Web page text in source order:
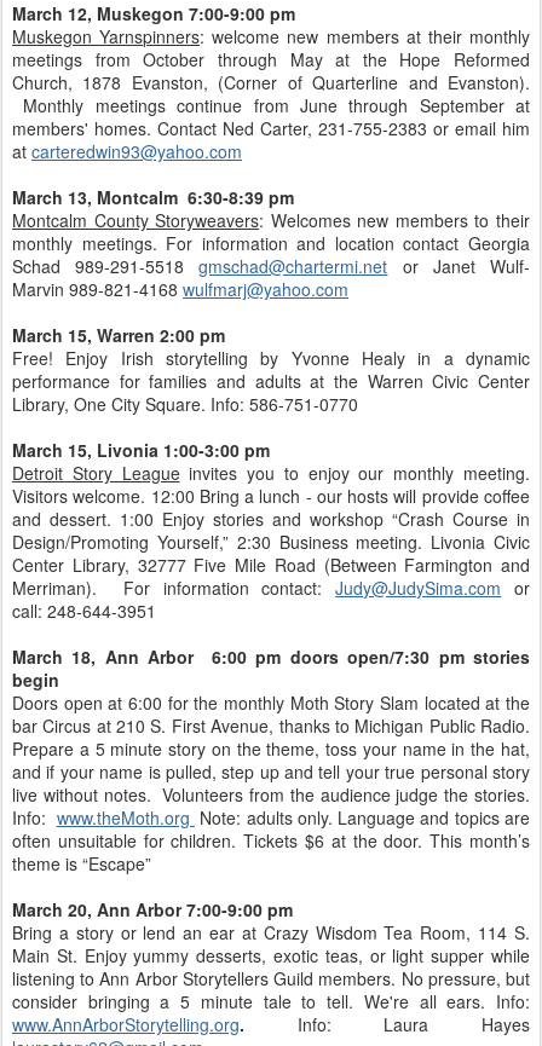
March 12, Muskegon 7:00-9:00 pm
Muskegon Yarnspinners: welcome new members at their monthly
meetings from October through May at the Hope Reformed
Church, 1878 Evanston, (Corner of Quarterline and Evanston).
Monthly meetings continue from June through September at
members' homes. Contact Ned Carter, 231-755-2383 or email him
at carteredwin93@yahoo.com
March 13, Montcalm 6:30-8:39 pm
Montcalm County Storyweavers: Welcomes new members to their
monthly meetings. For information and location contact Georgia
Schad 989-291-5518gmschad@chartermi.net or Janet Wulf-
Marvin 989-821-4168 wulfmarj@yahoo.com
March 15, Warren 2:00 pm
Free! Enjoy Irish storytelling by Yvonne Healy in a dynamic
performance for families and adults at the Warren Civic Center
Library, One City Square. Info: 586-751-0770
March 15, Livonia 1:00-3:00 pm
Detroit Story Leagueinvites you to enjoy our monthly meeting.
Visitors welcome. 12:00 Bring a lunch - our hosts will provide coffee
and dessert. 1:00 Enjoy stories and workshop “Crash Course in
Design/Promoting Yourself,” 2:30 Business meeting. Livonia Civic
Center Library, 32777 Five Mile Road (Between Farmington and
Merriman). For information contact:Judy@JudySima.com or
call: 248-644-3951
March 18, Ann Arbor 6:00 pm doors open/7:30 pm stories
begin
Doors open at 6:00 for the monthly Moth Story Slam located at the
bar Circus at 210 S. First Avenue, thanks to Michigan Public Radio.
Prepare a 5 minute story on the theme, toss your name in the hat,
and if your name is pulled, step up and tell your true personal story
live without notes. Volunteers from the audience judge the stories.
Info: www.theMoth.org Note: adults only. Language and topics are
often unsuitable for children. Tickets $6 at the door. This month’s
theme is “Escape”
March 20, Ann Arbor 7:00-9:00 pm
Bring a story or lend an ear at Crazy Wisdom Tea Room, 114 S.
Main St. Enjoy yummy desserts, exotic teas, or light supper while
listening to Ann Arbor Storytellers Guild members. No pressure, but
consider bringing a 5 minute tale to tell. We're all ears. Info:
www.AnnArborStorytelling.org. Info: Laura Hayes